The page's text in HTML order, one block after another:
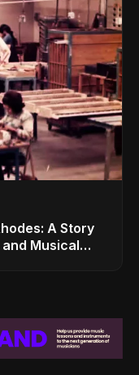
A Story
Musical